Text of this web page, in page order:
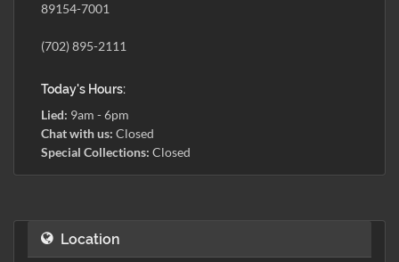
89154-7001
(702) 895-2111
Today's Hours:
Lied: 9am - 6pm
Chat with us: Closed
Special Collections: Closed
Location